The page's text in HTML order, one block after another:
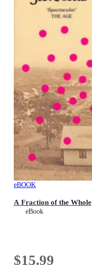
eBOOK
A Fraction of the Whole
eBook
$15.99